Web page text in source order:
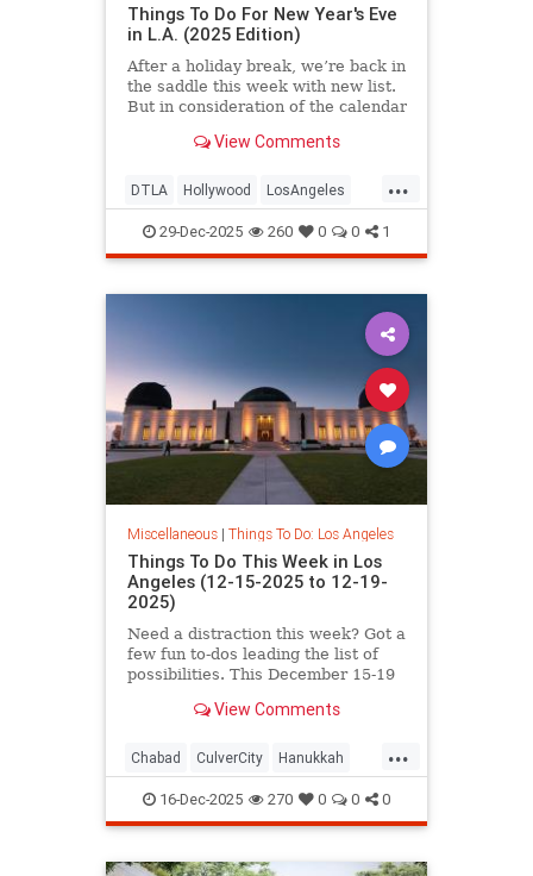
Things To Do For New Year's Eve
in L.A. (2025 Edition)
After a holiday break, we’re back in
the saddle this week with new list.
But in consideration of the calendar
View Comments
...
DTLA Hollywood LosAngeles
NYE SoCal
29-Dec-2025 260 0 0 1
Miscellaneous| Things To Do: Los Angeles
Things To Do This Week in Los
Angeles (12-15-2025 to 12-19-
2025)
Need a distraction this week? Got a
few fun to-dos leading the list of
possibilities. This December 15-19
View Comments
...
Chabad CulverCity Hanukkah
JewishCommunity LosAngeles
ThingsToDoLA
16-Dec-2025 270 0 0 0